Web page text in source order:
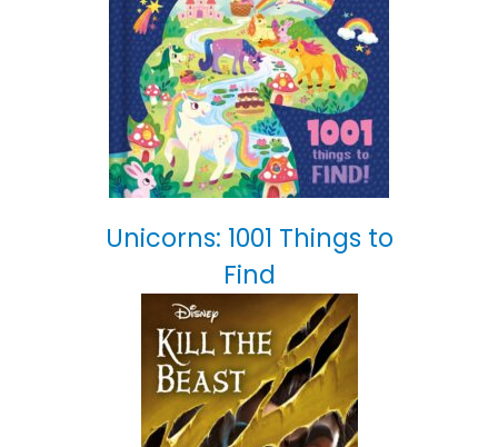
Unicorns: 1001 Things to
Find